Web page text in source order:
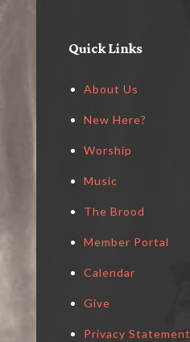
Quick Links
About Us
New Here?
Worship
Music
The Brood
Member Portal
Calendar
Give
Privacy Statement